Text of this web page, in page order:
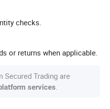
checks.
or returns when applicable.
Secured Trading are
services